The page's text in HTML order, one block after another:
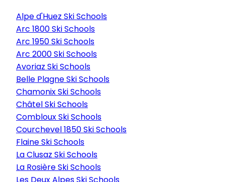
Alpe d'Huez Ski Schools
Arc 1800 Ski Schools
Arc 1950 Ski Schools
Arc 2000 Ski Schools
Avoriaz Ski Schools
Belle Plagne Ski Schools
Chamonix Ski Schools
Châtel Ski Schools
Combloux Ski Schools
Courchevel 1850 Ski Schools
Flaine Ski Schools
La Clusaz Ski Schools
La Rosière Ski Schools
Les Deux Alpes Ski Schools